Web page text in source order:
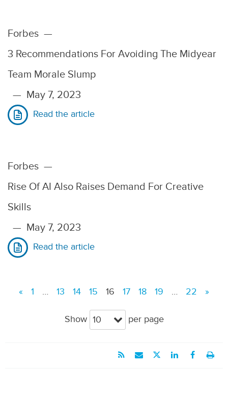
Forbes —
3 Recommendations For Avoiding The Midyear
Team Morale Slump
— May 7, 2023
Read the article
Forbes —
Rise Of AI Also Raises Demand For Creative
Skills
— May 7, 2023
Read the article
Show 10 per page
« 1 … 13 14 15 16 17 18 19 … 22 »